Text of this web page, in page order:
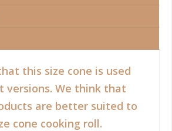
this size cone is used
versions. We think that
are better suited to
cone cooking roll.